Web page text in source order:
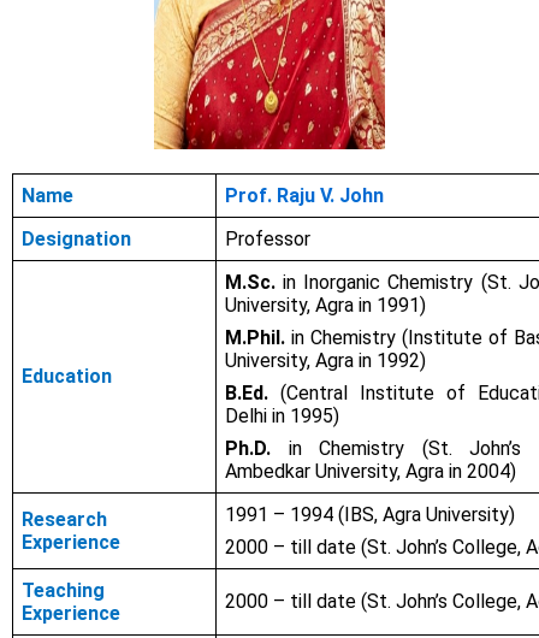
Name
Prof. Raju V. John
Designation
Professor
Education
M.Sc. in Inorganic Chemistry (St.
University, Agra in 1991)
M.Phil.in Chemistry (Institute of
University, Agra in 1992)
B.Ed. (Central Institute of
Delhi in 1995)
Ph.D. in Chemistry (St. John’s
Ambedkar University, Agra in 2004)
Research
Experience
1991 – 1994 (IBS, Agra University)
2000 – till date (St. John’s College,
Teaching
Experience
2000 – till date (St. John’s College,